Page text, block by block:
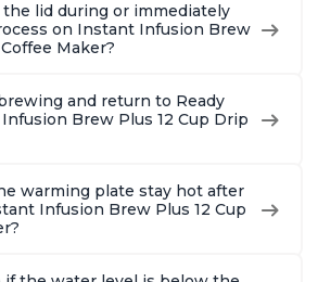
lid during or immediately
on Instant Infusion Brew
Maker?
and return to Ready
Brew Plus 12 Cup Drip
warming plate stay hot after
Infusion Brew Plus 12 Cup